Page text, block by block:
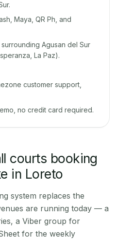
Maya, QR Ph, and
Agusan del Sur
La Paz).
customer support,
no credit card required.
courts booking
in Loreto
system replaces the
are running today — a
a Viber group for
for the weekly